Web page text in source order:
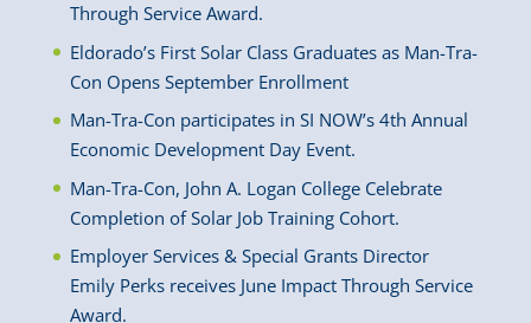
Through Service Award.
Eldorado’s First Solar Class Graduates as Man-Tra-
Con Opens September Enrollment
Man-Tra-Con participates in SI NOW’s 4th Annual
Economic Development Day Event.
Man-Tra-Con, John A. Logan College Celebrate
Completion of Solar Job Training Cohort.
Employer Services & Special Grants Director
Emily Perks receives June Impact Through Service
Award.